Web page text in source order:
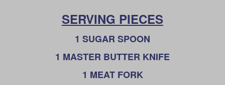
SERVING PIECES
1 SUGAR SPOON
1 MASTER BUTTER KNIFE
1 MEAT FORK